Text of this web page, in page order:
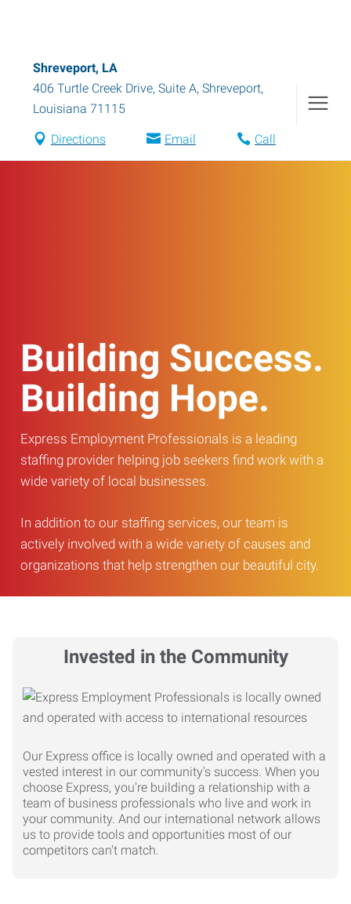
Shreveport, LA
406 Turtle Creek Drive, Suite A, Shreveport,
Louisiana 71115
Directions Email Call
Building Success.
Building Hope.
Express Employment Professionals is a leading
staffing provider helping job seekers find work with a
wide variety of local businesses.
In addition to our staffing services, our team is
actively involved with a wide variety of causes and
organizations that help strengthen our beautiful city.
Invested in the Community
Our Express office is locally owned and operated with a
vested interest in our community's success. When you
choose Express, you're building a relationship with a
team of business professionals who live and work in
your community. And our international network allows
us to provide tools and opportunities most of our
competitors can't match.